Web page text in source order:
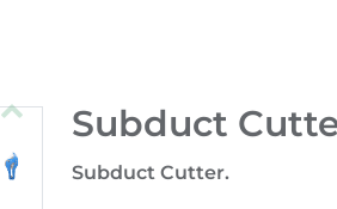
Subduct
Subduct Cutter.